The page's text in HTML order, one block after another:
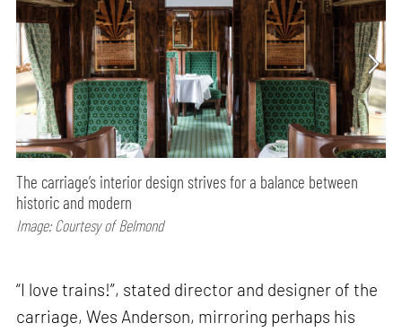
The carriage’s interior design strives for a balance between
historic and modern
Image: Courtesy of Belmond
“I love trains!”, stated director and designer of the
carriage, Wes Anderson, mirroring perhaps his